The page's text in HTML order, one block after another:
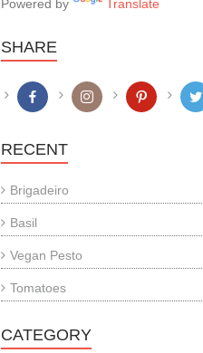
Powered by Translate
SHARE
RECENT
Brigadeiro
Basil
Vegan Pesto
Tomatoes
CATEGORY